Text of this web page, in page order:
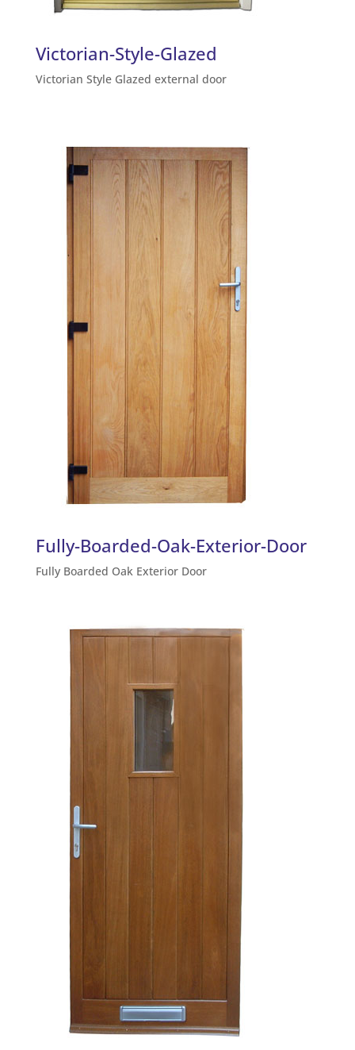
Victorian-Style-Glazed
Victorian Style Glazed external door
Fully-Boarded-Oak-Exterior-Door
Fully Boarded Oak Exterior Door